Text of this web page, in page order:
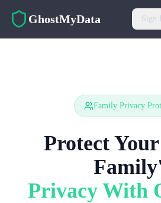
GhostMyData Sign
Family Privacy
Protect
Privacy With